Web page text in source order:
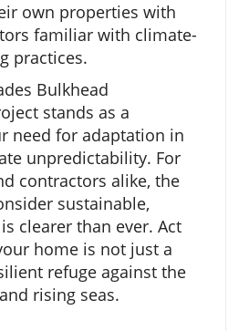
own properties with
familiar with climate-
practices.
Bulkhead
stands as a
need for adaptation in
unpredictability. For
contractors alike, the
sustainable,
clearer than ever. Act
home is not just a
refuge against the
rising seas.